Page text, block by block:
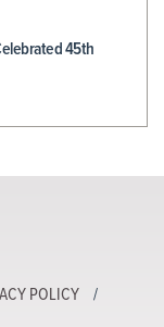
45th
POLICY